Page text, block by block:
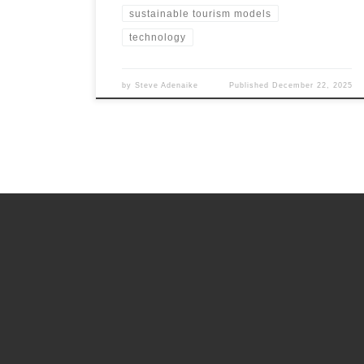
sustainable tourism models
technology
bySteve Adenaike Published December 22, 2025